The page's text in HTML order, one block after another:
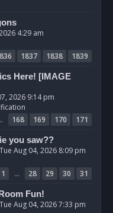
4:29 am
1837 1838
1839
Here! [IMAGE
2026 9:14 pm
168 169 170
171
you saw??
Tue Aug 04, 2026 8:09 pm
1 … 28 29 30
31
Fun!
Tue Aug 04, 2026 7:33 pm